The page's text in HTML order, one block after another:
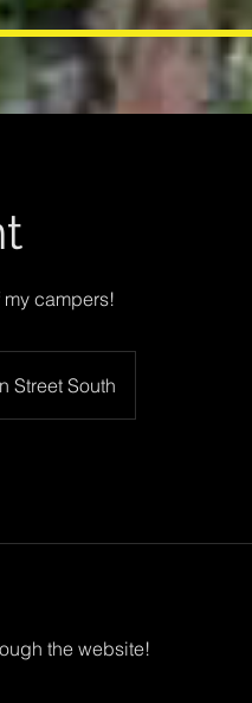
my campers!
Street South
the website!